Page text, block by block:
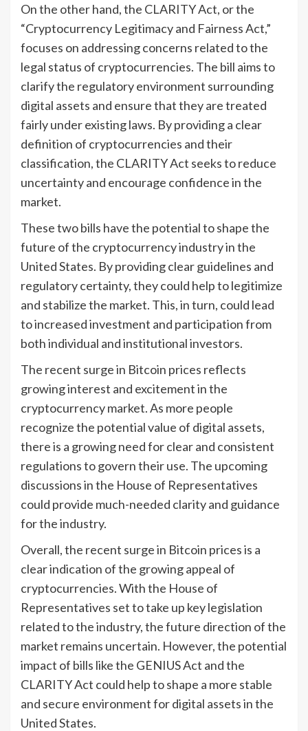
On the other hand, the CLARITY Act, or the
“Cryptocurrency Legitimacy and Fairness Act,”
focuses on addressing concerns related to the
legal status of cryptocurrencies. The bill aims to
clarify the regulatory environment surrounding
digital assets and ensure that they are treated
fairly under existing laws. By providing a clear
definition of cryptocurrencies and their
classification, the CLARITY Act seeks to reduce
uncertainty and encourage confidence in the
market.
These two bills have the potential to shape the
future of the cryptocurrency industry in the
United States. By providing clear guidelines and
regulatory certainty, they could help to legitimize
and stabilize the market. This, in turn, could lead
to increased investment and participation from
both individual and institutional investors.
The recent surge in Bitcoin prices reflects
growing interest and excitement in the
cryptocurrency market. As more people
recognize the potential value of digital assets,
there is a growing need for clear and consistent
regulations to govern their use. The upcoming
discussions in the House of Representatives
could provide much-needed clarity and guidance
for the industry.
Overall, the recent surge in Bitcoin prices is a
clear indication of the growing appeal of
cryptocurrencies. With the House of
Representatives set to take up key legislation
related to the industry, the future direction of the
market remains uncertain. However, the potential
impact of bills like the GENIUS Act and the
CLARITY Act could help to shape a more stable
and secure environment for digital assets in the
United States.